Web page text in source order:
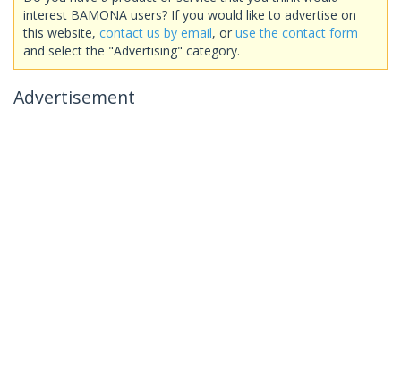
interest BAMONA users? If you would like to advertise on
this website, contact us by email, or use the contact form
and select the "Advertising" category.
Advertisement